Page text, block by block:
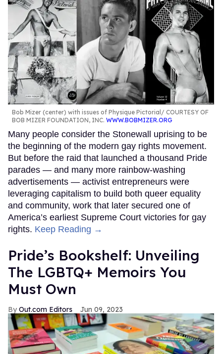
Bob Mizer (center) with issues of Physique Pictorial
COURTESY OF
BOB MIZER FOUNDATION, INC. WWW.BOBMIZER.ORG
Many people consider the Stonewall uprising to be
the beginning of the modern gay rights movement.
But before the raid that launched a thousand Pride
parades — and many more rainbow-washing
advertisements — activist entrepreneurs were
leveraging capitalism to build both queer equality
and community, work that later secured one of
America’s earliest Supreme Court victories for gay
rights. Keep Reading →
Pride’s Bookshelf: Unveiling
The LGBTQ+ Memoirs You
Must Own
Out.com Editors Jun 09, 2023